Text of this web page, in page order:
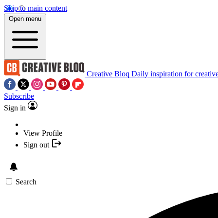
Skip to main content
Open menu
Creative Bloq Daily inspiration for
Subscribe
Sign in
View Profile
Sign out
Search